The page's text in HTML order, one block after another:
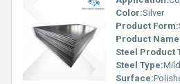
Color:Silver
Product Form:
Product
Steel Product
Steel Type:
Surface: